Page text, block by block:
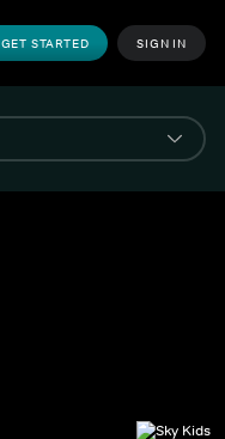
GET STARTED SIGN IN